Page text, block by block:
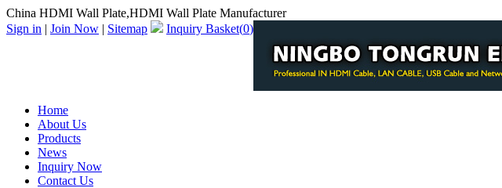
China HDMI Wall Plate,HDMI Wall Plate Manufacturer
Sign in | Join Now | Sitemap Inquiry Basket(0)
Home
About Us
Products
News
Inquiry Now
Contact Us